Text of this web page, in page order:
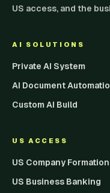
US access, and the
AI SOLUTIONS
Private AI System
AI Document
Custom AI Build
US ACCESS
US Company Formation
US Business Banking